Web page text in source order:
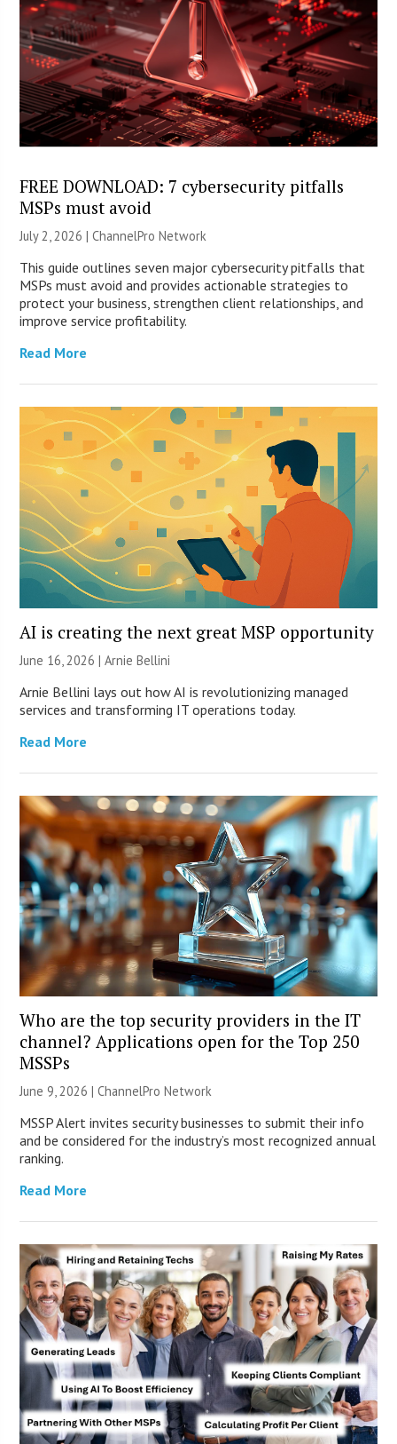
FREE DOWNLOAD: 7 cybersecurity pitfalls
MSPs must avoid
July 2, 2026 |ChannelPro Network
This guide outlines seven major cybersecurity pitfalls that
MSPs must avoid and provides actionable strategies to
protect your business, strengthen client relationships, and
improve service profitability.
Read More
AI is creating the next great MSP opportunity
June 16, 2026 | Arnie Bellini
Arnie Bellini lays out how AI is revolutionizing managed
services and transforming IT operations today.
Read More
Who are the top security providers in the IT
channel? Applications open for the Top 250
MSSPs
June 9, 2026 |ChannelPro Network
MSSP Alert invites security businesses to submit their info
and be considered for the industry’s most recognized annual
ranking.
Read More